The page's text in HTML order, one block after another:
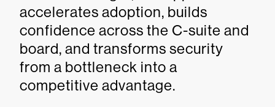
accelerates adoption, builds
confidence across the C-suite and
board, and transforms security
from a bottleneck into a
competitive advantage.